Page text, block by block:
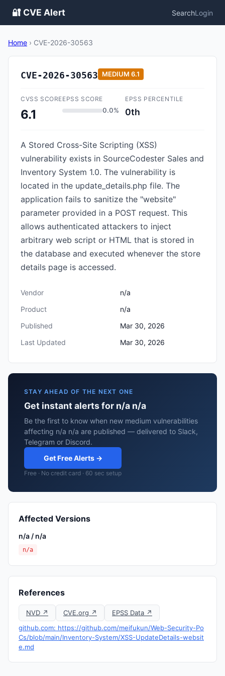
🔐 CVE Alert SearchLogin
Home › CVE-2026-30563
CVE-2026-30563 MEDIUM 6.1
CVSS SCORE
6.1
EPSS SCORE
0.0%
EPSS PERCENTILE
0th
A Stored Cross-Site Scripting (XSS)
vulnerability exists in SourceCodester Sales and
Inventory System 1.0. The vulnerability is
located in the update_details.php file. The
application fails to sanitize the "website"
parameter provided in a POST request. This
allows authenticated attackers to inject
arbitrary web script or HTML that is stored in
the database and executed whenever the store
details page is accessed.
Vendor
n/a
Product
n/a
Published
Mar 30, 2026
Last Updated
Mar 30, 2026
STAY AHEAD OF THE NEXT ONE
Get instant alerts for n/a n/a
Be the first to know when new medium vulnerabilities
affecting n/a n/a are published — delivered to Slack,
Telegram or Discord.
Get Free Alerts →
Free · No credit card · 60 sec setup
Affected Versions
n/a / n/a
n/a
References
NVD ↗ CVE.org ↗
EPSS Data ↗
github.com: https://github.com/meifukun/Web-Security-Po
Cs/blob/main/Inventory-System/XSS-UpdateDetails-websit
e.md